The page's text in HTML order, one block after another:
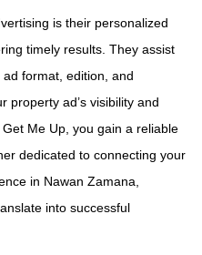
is their personalized
timely results. They assist
format, edition, and
property ad’s visibility and
Me Up, you gain a reliable
dedicated to connecting your
in Nawan Zamana,
into successful